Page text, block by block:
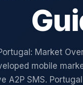
Market
mobile
A2P SMS.